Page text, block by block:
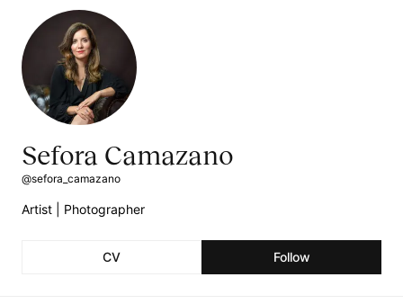
Sefora Camazano
@sefora_camazano
Artist | Photographer
CV Follow